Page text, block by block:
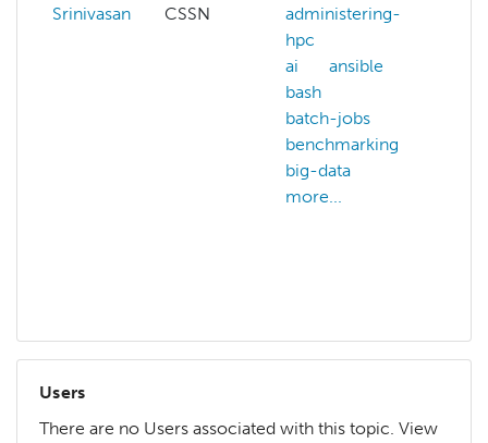
Srinivasan
CSSN
administering-
hpc
ai
ansible
bash
batch-jobs
benchmarking
big-data
more...
Users
There are no Users associated with this topic. View